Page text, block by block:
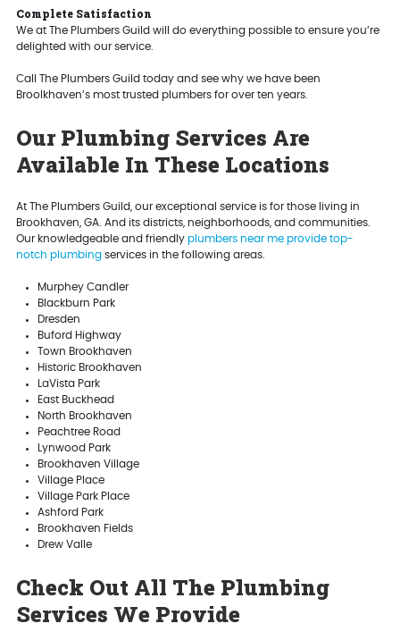
Complete Satisfaction
We at The Plumbers Guild will do everything possible to ensure you’re
delighted with our service.
Call The Plumbers Guild today and see why we have been
Broolkhaven’s most trusted plumbers for over ten years.
Our Plumbing Services Are
Available In These Locations
At The Plumbers Guild, our exceptional service is for those living in
Brookhaven, GA. And its districts, neighborhoods, and communities.
Our knowledgeable and friendly plumbers near me provide top-
notch plumbingservices in the following areas.
Murphey Candler
Blackburn Park
Dresden
Buford Highway
Town Brookhaven
Historic Brookhaven
LaVista Park
East Buckhead
North Brookhaven
Peachtree Road
Lynwood Park
Brookhaven Village
Village Place
Village Park Place
Ashford Park
Brookhaven Fields
Drew Valle
Check Out All The Plumbing
Services We Provide